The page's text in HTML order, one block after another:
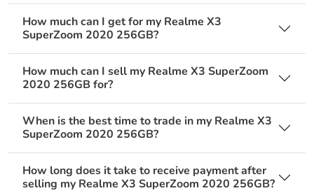
How much can I get for my Realme X3
SuperZoom 2020 256GB?
How much can I sell my Realme X3 SuperZoom
2020 256GB for?
When is the best time to trade in my Realme X3
SuperZoom 2020 256GB?
How long does it take to receive payment after
selling my Realme X3 SuperZoom 2020 256GB?